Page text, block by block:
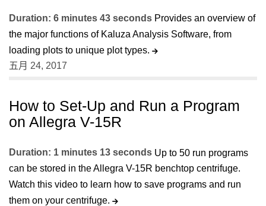
Duration: 6 minutes 43 seconds Provides an overview of
the major functions of Kaluza Analysis Software, from
loading plots to unique plot types.
五月 24, 2017
How to Set-Up and Run a Program
on Allegra V-15R
Duration: 1 minutes 13 seconds Up to 50 run programs
can be stored in the Allegra V-15R benchtop centrifuge.
Watch this video to learn how to save programs and run
them on your centrifuge.